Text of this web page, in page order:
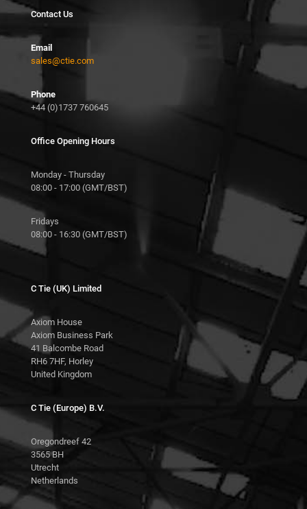
Contact Us
Email
sales@ctie.com
Phone
+44 (0)1737 760645
Office Opening Hours
Monday - Thursday
08:00 - 17:00 (GMT/BST)
Fridays
08:00 - 16:30 (GMT/BST)
C Tie (UK) Limited
Axiom House
Axiom Business Park
41 Balcombe Road
RH6 7HF, Horley
United Kingdom
C Tie (Europe) B.V.
Oregondreef 42
3565 BH
Utrecht
Netherlands